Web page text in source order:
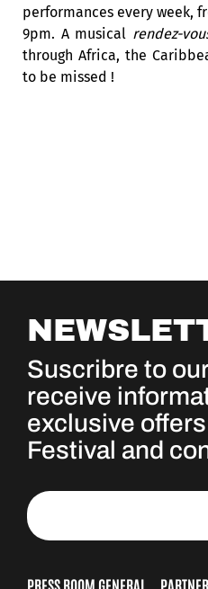
performances every week,
9pm. A musical rendez-
through Africa, the
to be missed !
Suscribre to
receive
exclusive
Festival and
PRESS ROOM GENERAL